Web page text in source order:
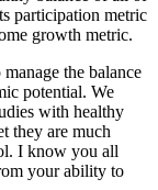
participation metric
growth metric.
the balance
potential. We
with healthy
they are much
I know you all
your ability to